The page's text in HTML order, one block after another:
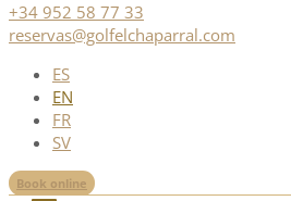
+34 952 58 77 33
reservas@golfelchaparral.com
ES
EN
FR
SV
Book online